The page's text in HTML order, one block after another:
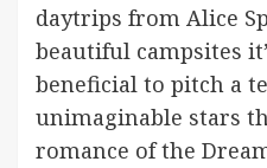
daytrips from Alice
beautiful campsites
beneficial to pitch a
unimaginable stars
romance of the